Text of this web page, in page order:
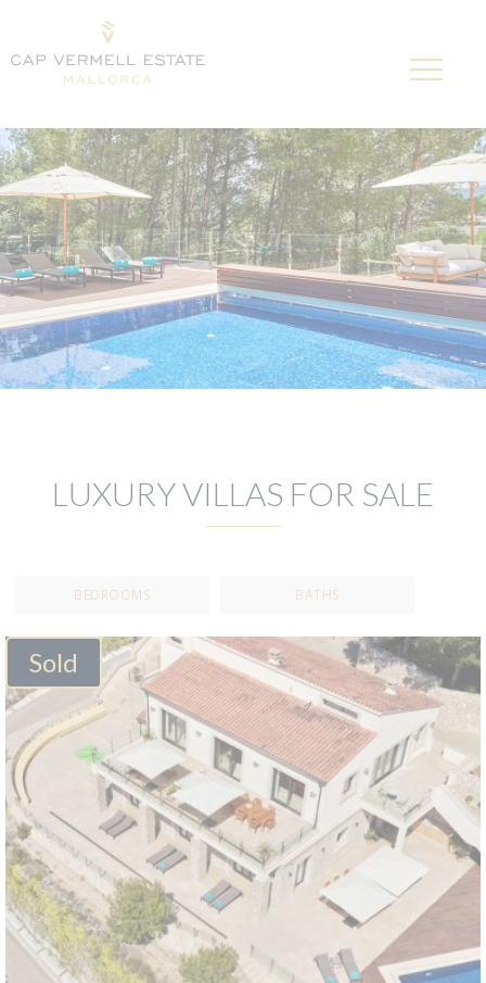
LUXURY VILLAS FOR SALE
BEDROOMS BATHS
Sold